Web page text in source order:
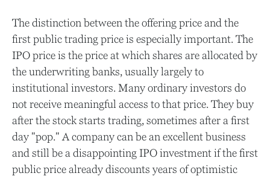
The distinction between the offering price and the
first public trading price is especially important. The
IPO price is the price at which shares are allocated by
the underwriting banks, usually largely to
institutional investors. Many ordinary investors do
not receive meaningful access to that price. They buy
after the stock starts trading, sometimes after a first
day "pop." A company can be an excellent business
and still be a disappointing IPO investment if the first
public price already discounts years of optimistic